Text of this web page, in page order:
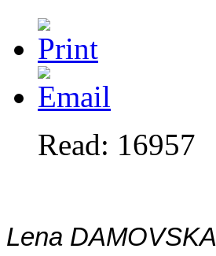
Read: 16957
Lena DAMOVSKA